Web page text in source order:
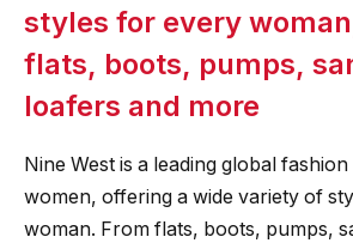
styles for every
flats, boots, pumps,
loafers and more
Nine West is a leading global
women, offering a wide variety of
woman. From flats, boots, pumps,